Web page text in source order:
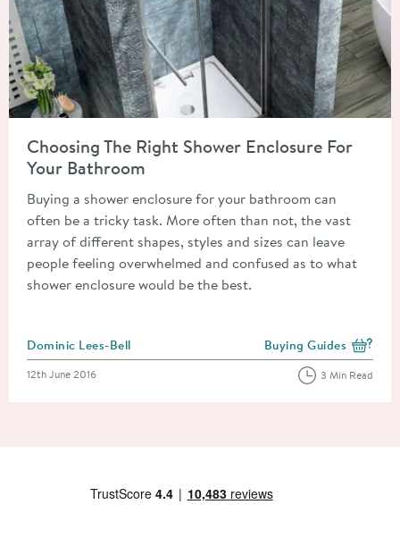
Choosing The Right Shower Enclosure For
Your Bathroom
Buying a shower enclosure for your bathroom can
often be a tricky task. More often than not, the vast
array of different shapes, styles and sizes can leave
people feeling overwhelmed and confused as to what
shower enclosure would be the best.
Posted by
Dominic Lees-Bell View more blog posts
Buying Guides
Posted on
12th June 2016 3 Min Read